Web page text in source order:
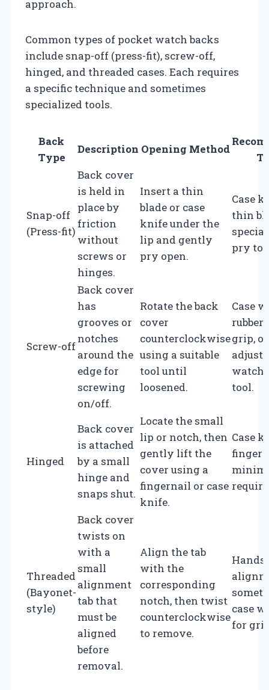
approach.
Common types of pocket watch backs
include snap-off (press-fit), screw-off,
hinged, and threaded cases. Each requires
a specific technique and sometimes
specialized tools.
Back
Type
Description Opening Method
Snap-off
(Press-fit)
Back cover
is held in
place by
friction
without
screws or
hinges.
Insert a thin
blade or case
knife under the
lip and gently
pry open.
Case
thin
pry
Screw-off
Back cover
has
grooves or
notches
around the
edge for
screwing
on/off.
Rotate the back
cover
counterclockwise
using a suitable
tool until
loosened.
Case
rubber
grip, or
watch
tool.
Hinged
Back cover
is attached
by a small
hinge and
snaps shut.
Locate the small
lip or notch, then
gently lift the
cover using a
fingernail or case
knife.
Case
Threaded
(Bayonet-
style)
Back cover
twists on
with a
small
alignment
tab that
must be
aligned
before
removal.
Align the tab
with the
corresponding
notch, then twist
counterclockwise
to remove.
Hands
case
for